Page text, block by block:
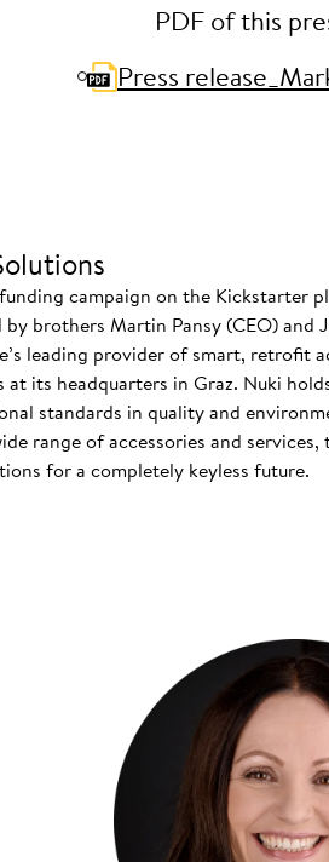
PDF of this
Press
campaign on the Kickstarter
brothers Martin Pansy (CEO)
leading provider of smart, retrofit
its headquarters in Graz. Nuki
standards in quality and
range of accessories and
for a completely keyless future.